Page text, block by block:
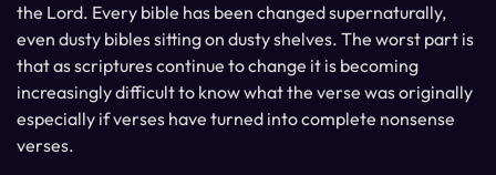
the Lord. Every bible has been changed supernaturally,
even dusty bibles sitting on dusty shelves. The worst part is
that as scriptures continue to change it is becoming
increasingly difficult to know what the verse was originally
especially if verses have turned into complete nonsense
verses.